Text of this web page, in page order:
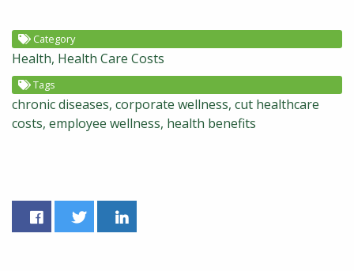
Category
Health Health Care Costs
Tags
chronic diseases corporate wellness cut healthcare
costs employee wellness health benefits